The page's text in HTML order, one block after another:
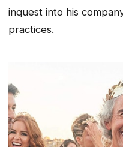
inquest into his
practices.